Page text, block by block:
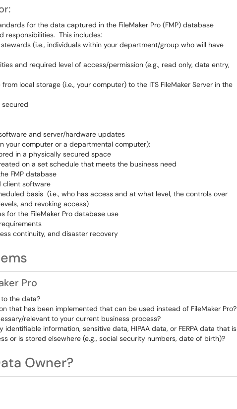
for the data captured in the FileMaker Pro (FMP) database
responsibilities. This includes:
(i.e., individuals within your department/group who will have
and required level of access/permission (e.g., read only, data entry,
local storage (i.e., your computer) to the ITS FileMaker Server in the
and server/hardware updates
your computer or a departmental computer):
in a physically secured space
on a set schedule that meets the business need
FMP database
client software
basis (i.e., who has access and at what level, the controls over
and revoking access)
for the FileMaker Pro database use
continuity, and disaster recovery
Pro
the data?
that has been implemented that can be used instead of FileMaker Pro?
relevant to your current business process?
information, sensitive data, HIPAA data, or FERPA data that is
or is stored elsewhere (e.g., social security numbers, date of birth)?
Owner?